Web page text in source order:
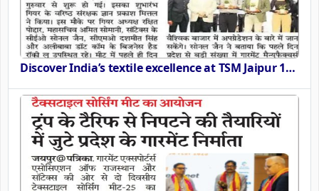
Discover India’s textile excellence at TSM Jaipur 11th 12th September 2025